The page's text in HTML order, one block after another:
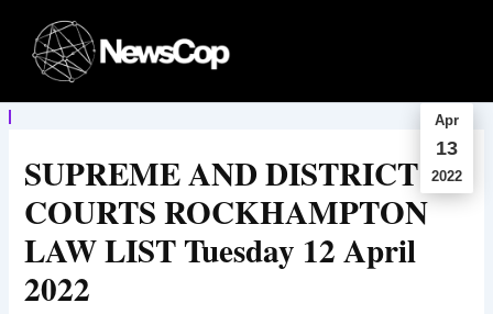
content
Apr
13
2022
SUPREME AND DISTRICT
COURTS ROCKHAMPTON
LAW LIST Tuesday 12 April
2022